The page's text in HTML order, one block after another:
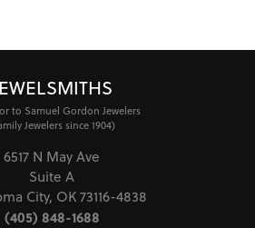
to Samuel Gordon Jewelers
Jewelers since 1904)
6517 N May Ave
Suite A
City, OK 73116-4838
(405) 848-1688